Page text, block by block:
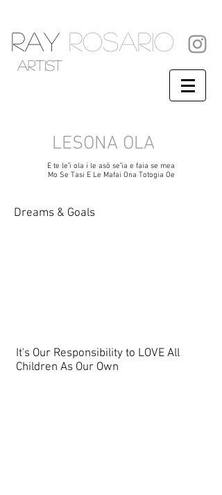
RAY ROSARIO
artist
LESONA OLA
E te leʻi ola i le asō seʻia e faia se mea
Mo Se Tasi E Le Mafai Ona Totogia Oe
Dreams & Goals
It's Our Responsibility to LOVE All
Children As Our Own